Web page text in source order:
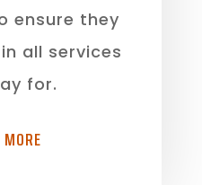
ensure they
all services
for.